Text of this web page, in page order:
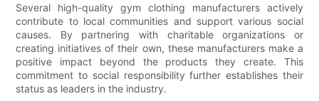
Several high-quality gym clothing manufacturers actively
contribute to local communities and support various social
causes. By partnering with charitable organizations or
creating initiatives of their own, these manufacturers make a
positive impact beyond the products they create. This
commitment to social responsibility further establishes their
status as leaders in the industry.